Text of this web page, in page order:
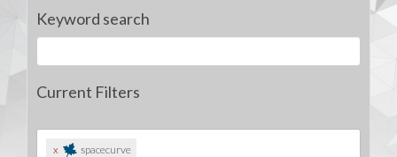
Keyword search
Current Filters
x spacecurve